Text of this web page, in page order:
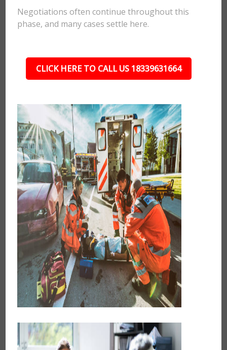
Negotiations often continue throughout this
phase, and many cases settle here.
CLICK HERE TO CALL US 18339631664